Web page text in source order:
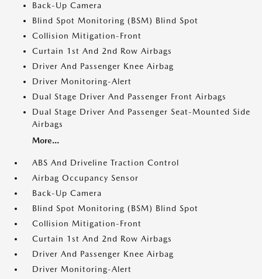
Back-Up Camera
Blind Spot Monitoring (BSM) Blind Spot
Collision Mitigation-Front
Curtain 1st And 2nd Row Airbags
Driver And Passenger Knee Airbag
Driver Monitoring-Alert
Dual Stage Driver And Passenger Front Airbags
Dual Stage Driver And Passenger Seat-Mounted Side
Airbags
More...
ABS And Driveline Traction Control
Airbag Occupancy Sensor
Back-Up Camera
Blind Spot Monitoring (BSM) Blind Spot
Collision Mitigation-Front
Curtain 1st And 2nd Row Airbags
Driver And Passenger Knee Airbag
Driver Monitoring-Alert